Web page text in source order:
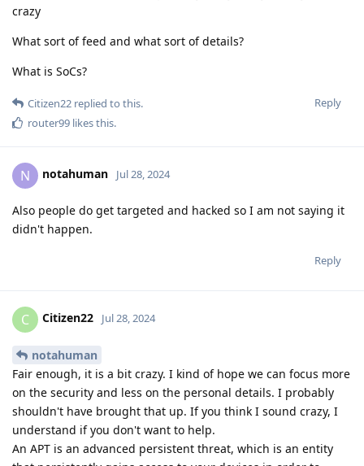
crazy
What sort of feed and what sort of details?
What is SoCs?
Reply
Citizen22 replied to this.
router99 likes this.
N notahuman Jul 28, 2024
Also people do get targeted and hacked so I am not saying it
didn't happen.
Reply
C Citizen22 Jul 28, 2024
notahuman
Fair enough, it is a bit crazy. I kind of hope we can focus more
on the security and less on the personal details. I probably
shouldn't have brought that up. If you think I sound crazy, I
understand if you don't want to help.
An APT is an advanced persistent threat, which is an entity